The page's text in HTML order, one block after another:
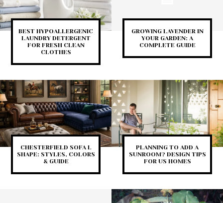
BEST HYPOALLERGENIC
LAUNDRY DETERGENT
FOR FRESH CLEAN
CLOTHES
GROWING LAVENDER IN
YOUR GARDEN: A
COMPLETE GUIDE
CHESTERFIELD SOFA L
SHAPE: STYLES, COLORS
& GUIDE
PLANNING TO ADD A
SUNROOM? DESIGN TIPS
FOR US HOMES